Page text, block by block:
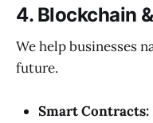
4. Blockchain
We help businesses
future.
Smart Contracts: